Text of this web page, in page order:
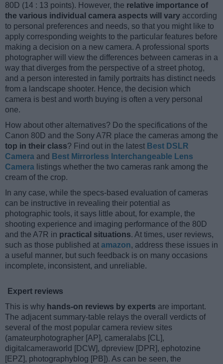
80D (14 : 13 points). However, the relative importance of
the various individual camera aspects will vary according
to personal preferences and needs, so that you might like to
apply corresponding weights to the particular features before
making a decision on a new camera. A professional sports
photographer will view the differences between cameras in a
way that diverges from the perspective of a street photog,
and a person interested in family portraits has distinct needs
from a landscape shooter. Hence, the decision which
camera is best and worth buying is often a very personal
one.
How about other alternatives? Do the specifications of the
Canon 80D and the Sony A7R place the cameras among the
top in their class? Find out in the latest Best DSLR
Camera and Best Mirrorless Interchangeable Lens
Camera listings whether the two cameras rank among the
cream of the crop.
In any case, while the specs-based evaluation of cameras
can be instructive in revealing their potential as
photographic tools, it says little about, for example, the
shooting experience and imaging performance of the 80D
and the A7R in practical situations. At times, user reviews,
such as those published at amazon, address these issues in
a useful manner, but such feedback is on many occasions
incomplete, inconsistent, and unreliable.
Expert reviews
This is why hands-on reviews by experts are important.
The adjacent summary-table relays the overall verdicts of
several of the most popular camera review sites
(amateurphotographer [AP], cameralabs [CL],
digitalcameraworld [DCW], dpreview [DPR], ephotozine
[EPZ], photographyblog [PB]). As can be seen, the